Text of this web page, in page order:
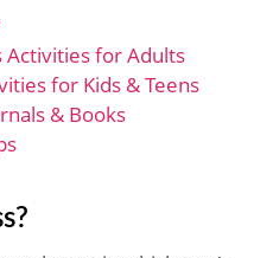
for Adults
for Kids & Teens
& Books